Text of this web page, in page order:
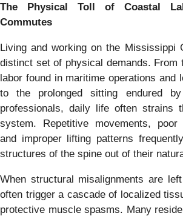
The Physical Toll of Coastal
Commutes
Living and working on the Mississippi
distinct set of physical demands. From
labor found in maritime operations and
to the prolonged sitting endured
professionals, daily life often strains
system. Repetitive movements, poor
and improper lifting patterns
structures of the spine out of their
When structural misalignments are
often trigger a cascade of localized
protective muscle spasms. Many